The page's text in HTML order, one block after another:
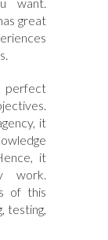
great
it
it
work.
of this
testing,